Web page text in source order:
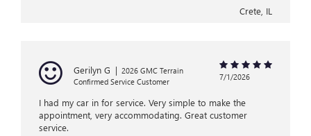
Crete, IL
Gerilyn G | 2026 GMC Terrain
Confirmed Service Customer
7/1/2026
I had my car in for service. Very simple to make the
appointment, very accommodating. Great customer
service.